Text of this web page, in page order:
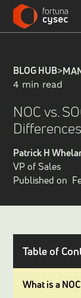
BLOG HUB>
4 min read
NOC vs.
Patrick H
VP of Sales
Published on
Table of
What is a